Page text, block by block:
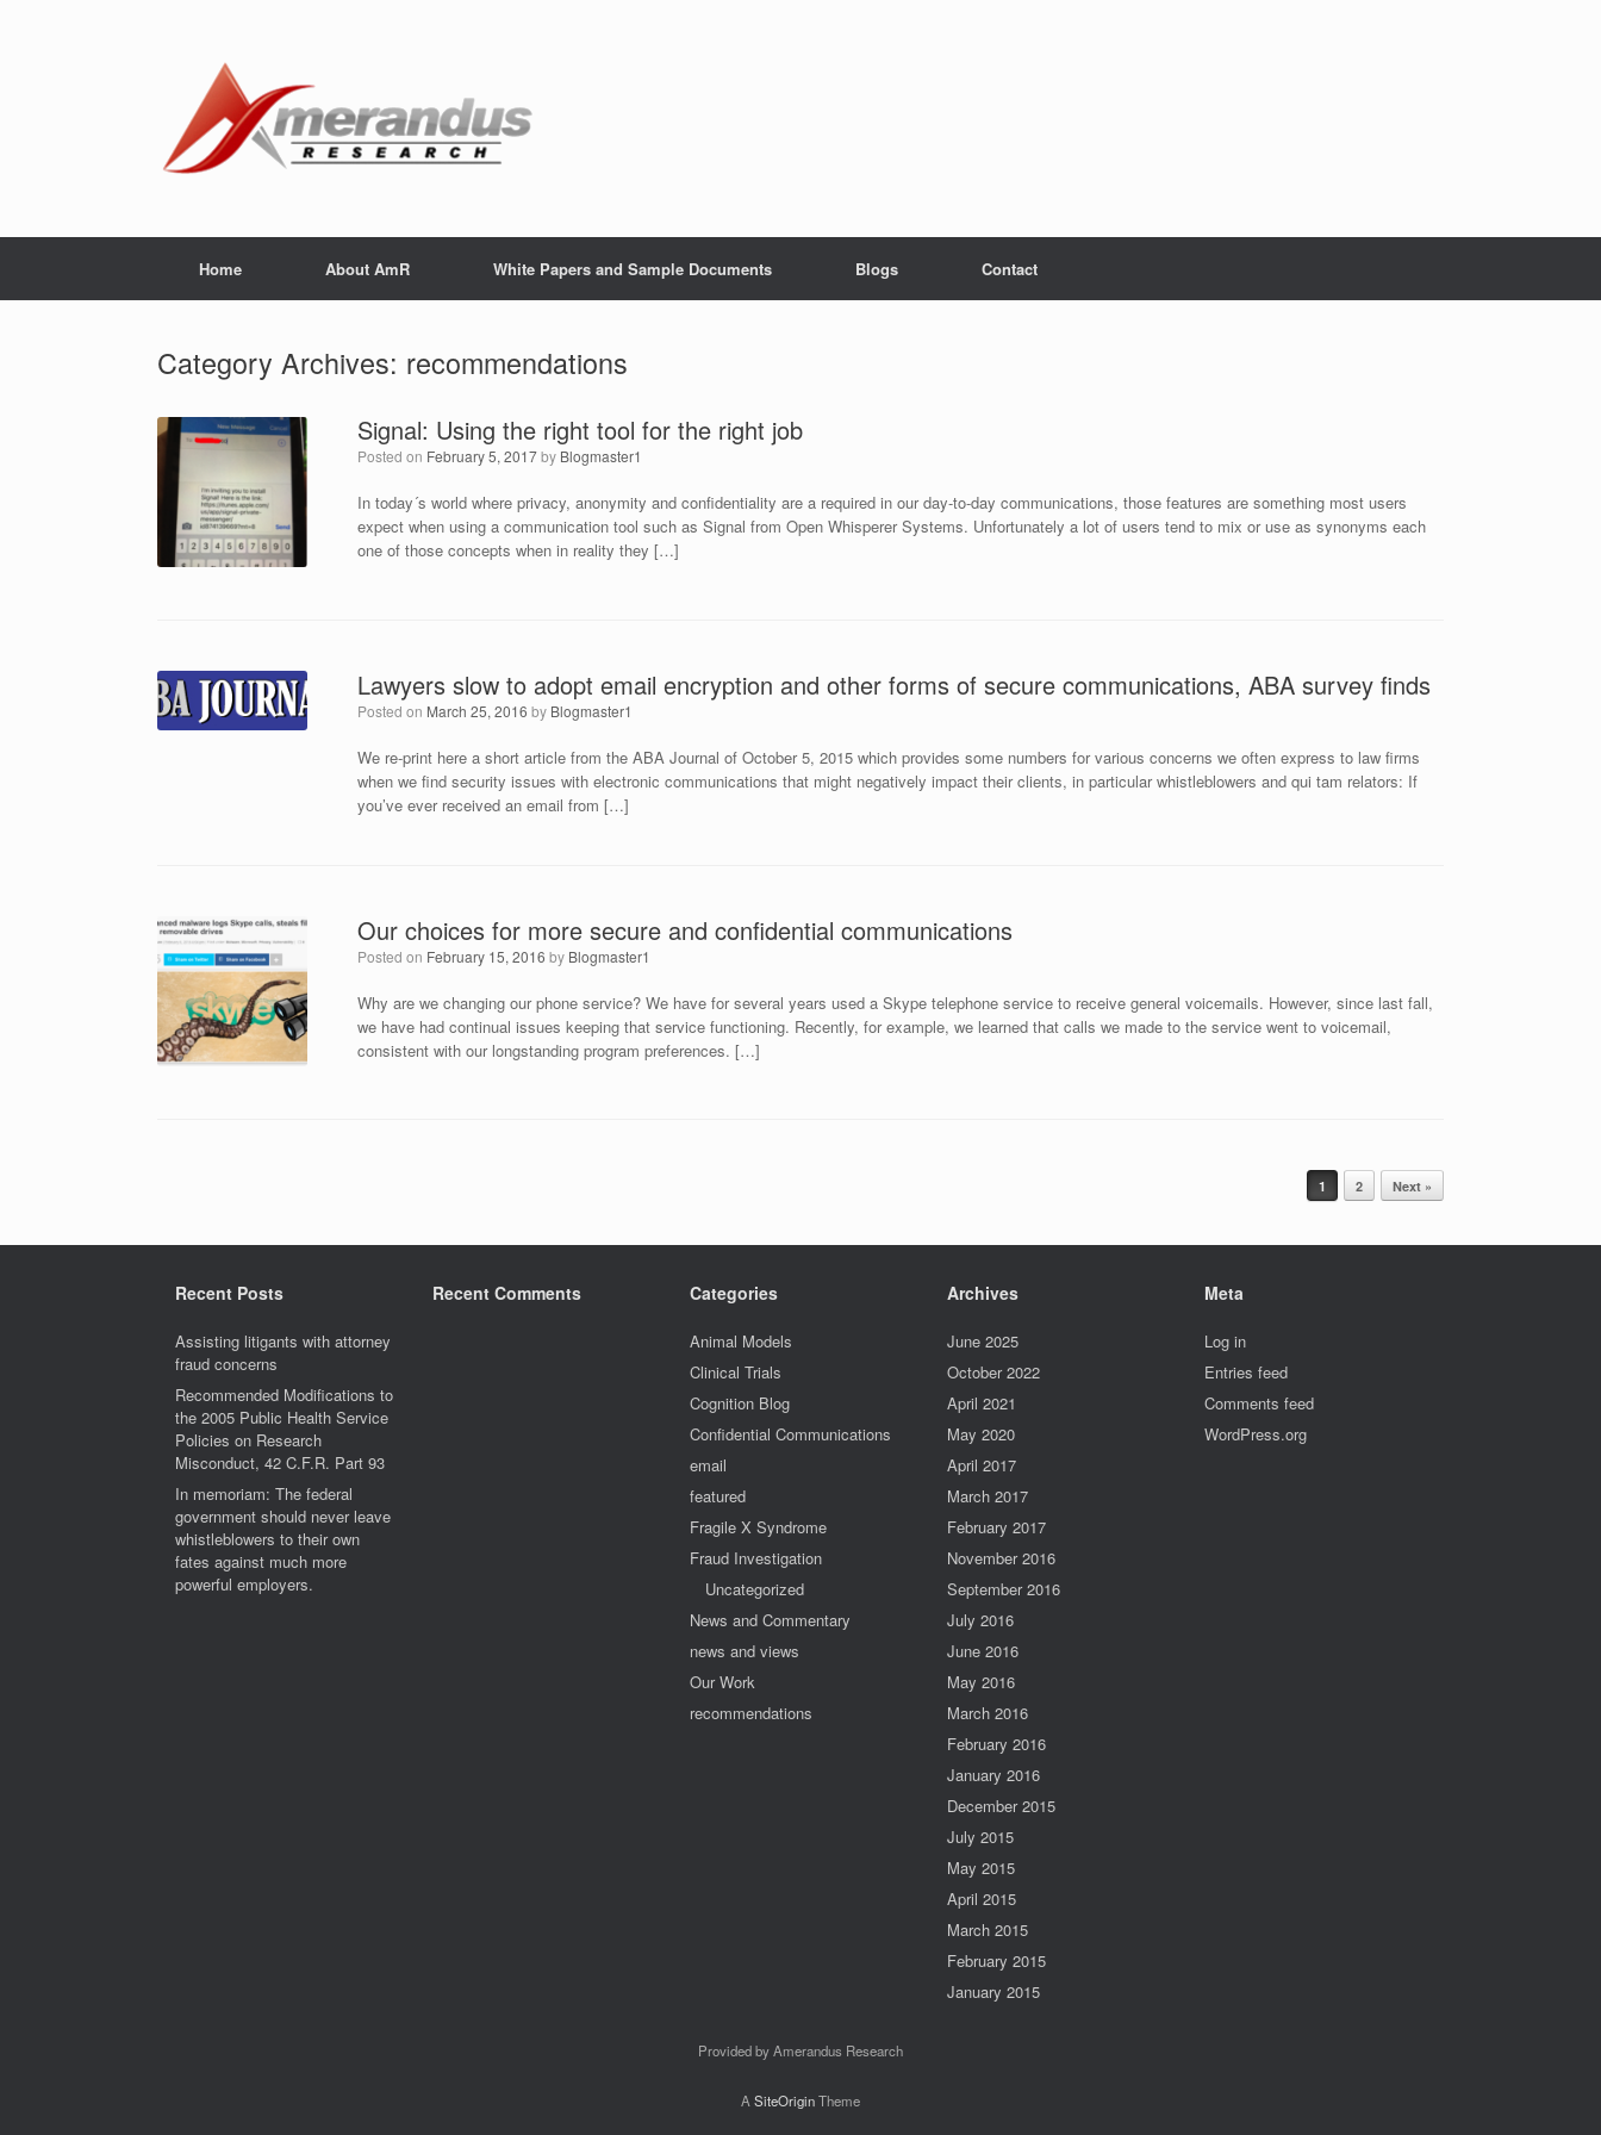
Home About AmR White Papers and Sample Documents Blogs Contact
Category Archives: recommendations
Signal: Using the right tool for the right job
Posted on February 5, 2017by Blogmaster1
In today´s world where privacy, anonymity and confidentiality are a required in our day-to-day communications, those features are something most users
expect when using a communication tool such as Signal from Open Whisperer Systems. Unfortunately a lot of users tend to mix or use as synonyms each
one of those concepts when in reality they […]
Lawyers slow to adopt email encryption and other forms of secure communications, ABA survey finds
Posted on March 25, 2016 by Blogmaster1
We re-print here a short article from the ABA Journal of October 5, 2015 which provides some numbers for various concerns we often express to law firms
when we find security issues with electronic communications that might negatively impact their clients, in particular whistleblowers and qui tam relators: If
you’ve ever received an email from […]
Our choices for more secure and confidential communications
Posted on February 15, 2016 by Blogmaster1
Why are we changing our phone service? We have for several years used a Skype telephone service to receive general voicemails. However, since last fall,
we have had continual issues keeping that service functioning. Recently, for example, we learned that calls we made to the service went to voicemail,
consistent with our longstanding program preferences. […]
1 2 Next »
Recent Posts
Assisting litigants with attorney
fraud concerns
Recommended Modifications to
the 2005 Public Health Service
Policies on Research
Misconduct, 42 C.F.R. Part 93
In memoriam: The federal
government should never leave
whistleblowers to their own
fates against much more
powerful employers.
Recent Comments Categories
Animal Models
Clinical Trials
Cognition Blog
Confidential Communications
email
featured
Fragile X Syndrome
Fraud Investigation
Uncategorized
News and Commentary
news and views
Our Work
recommendations
Archives
June 2025
October 2022
April 2021
May 2020
April 2017
March 2017
February 2017
November 2016
September 2016
July 2016
June 2016
May 2016
March 2016
February 2016
January 2016
December 2015
July 2015
May 2015
April 2015
March 2015
February 2015
January 2015
Meta
Log in
Entries feed
Comments feed
WordPress.org
Provided by Amerandus Research
ASiteOriginTheme